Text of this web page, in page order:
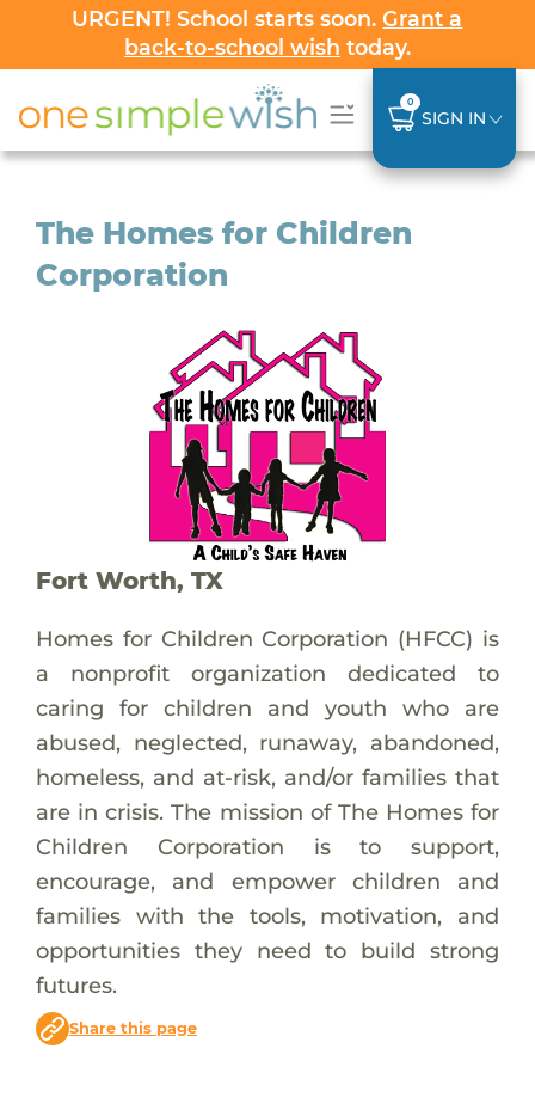
URGENT! School starts soon.Grant a
back-to-school wish today.
0
SIGN IN
The Homes for Children
Corporation
Fort Worth, TX
Homes for Children Corporation (HFCC) is
a nonprofit organization dedicated to
caring for children and youth who are
abused, neglected, runaway, abandoned,
homeless, and at-risk, and/or families that
are in crisis. The mission of The Homes for
Children Corporation is to support,
encourage, and empower children and
families with the tools, motivation, and
opportunities they need to build strong
futures.
Share this page